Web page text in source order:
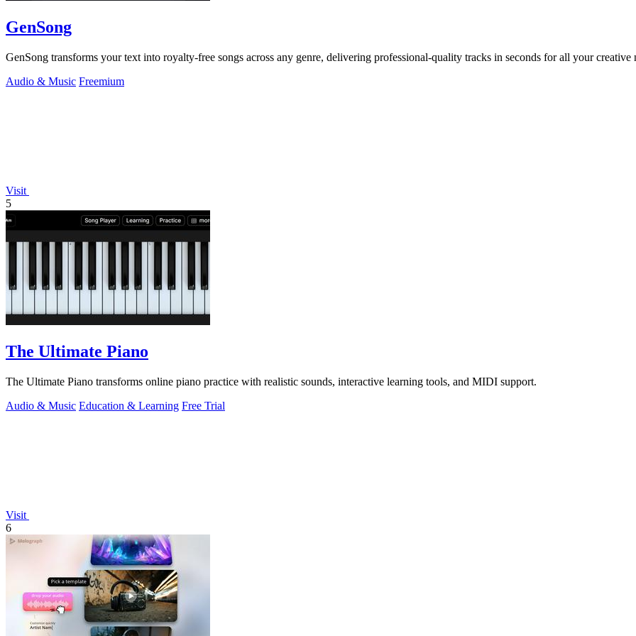
GenSong
GenSong transforms your text into royalty-free songs across any genre, delivering professional-quality tracks in seconds for all your creative
Audio & Music Freemium
Visit
5
The Ultimate Piano
The Ultimate Piano transforms online piano practice with realistic sounds, interactive learning tools, and MIDI support.
Audio & Music Education & Learning Free Trial
Visit
6